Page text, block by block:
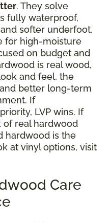
. They solve
fully waterproof,
softer underfoot,
for high-moisture
on budget and
is real wood,
and feel, the
better long-term
If
LVP wins. If
of real hardwood
hardwood is the
at vinyl options, visit
Care